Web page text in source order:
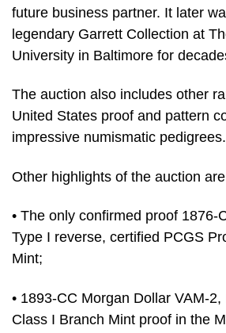
future business partner. It later
legendary Garrett Collection at
University in Baltimore for
The auction also includes other
United States proof and pattern
impressive numismatic pedigrees.
Other highlights of the auction
• The only confirmed proof 1876-
Type I reverse, certified PCGS
Mint;
• 1893-CC Morgan Dollar VAM-
Class I Branch Mint proof in the